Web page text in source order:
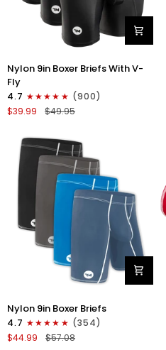
Nylon
9in
Boxer
Briefs
V-
3pk
Black
Nylon 9in Boxer Briefs With V-
Fly
4.7
(900)
$39.99
$49.95
9in
Boxer
Briefs
Nylon 9in Boxer Briefs
4.7
(354)
$44.99
$57.08